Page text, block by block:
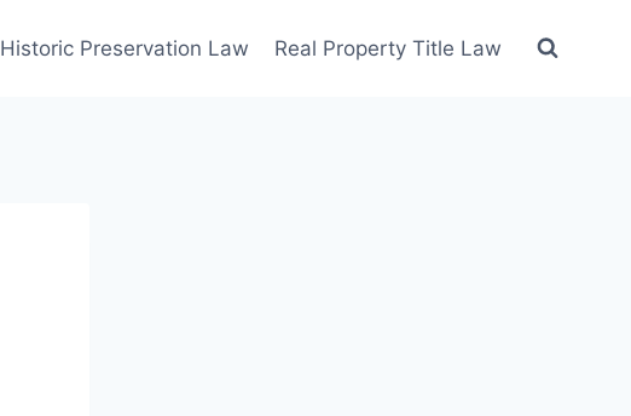
Historic Preservation Law Real Property Title Law